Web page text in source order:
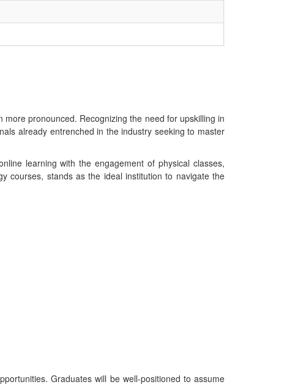
pronounced. Recognizing the need for upskilling in
already entrenched in the industry seeking to master
learning with the engagement of physical classes,
courses, stands as the ideal institution to navigate the
Graduates will be well-positioned to assume